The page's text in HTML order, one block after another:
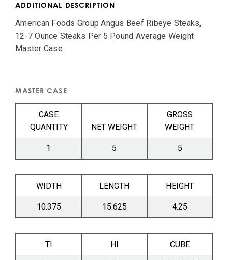
ADDITIONAL DESCRIPTION
American Foods Group Angus Beef Ribeye Steaks,
12-7 Ounce Steaks Per 5 Pound Average Weight
Master Case
MASTER CASE
CASE
QUANTITY
NET WEIGHT
GROSS
WEIGHT
1 5 5
WIDTH LENGTH HEIGHT
10.375 15.625 4.25
TI HI CUBE